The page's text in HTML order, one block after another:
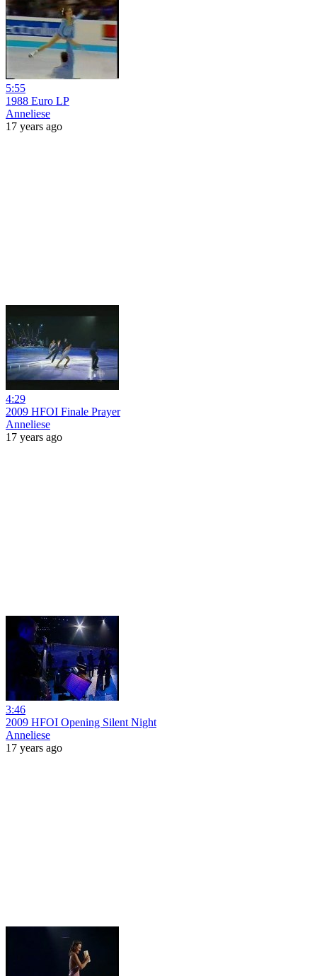
5:55
1988 Euro LP
Anneliese
17 years ago
4:29
2009 HFOI Finale Prayer
Anneliese
17 years ago
3:46
2009 HFOI Opening Silent Night
Anneliese
17 years ago